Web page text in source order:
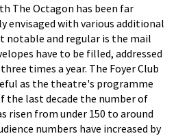
The Octagon has been far
envisaged with various additional
notable and regular is the mail
have to be filled, addressed
times a year. The Foyer Club
as the theatre's programme
the last decade the number of
risen from under 150 to around
numbers have increased by